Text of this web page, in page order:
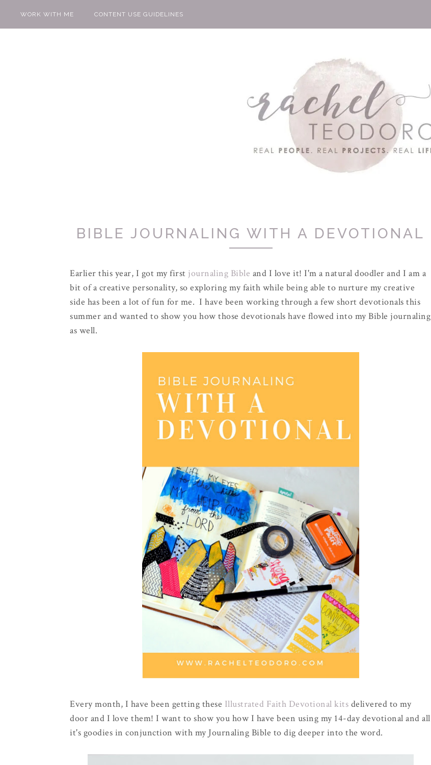
WORK WITH ME CONTENT USE GUIDELINES
BIBLE JOURNALING WITH A DEVOTIONAL
Earlier this year, I got my first journaling Bible and I love it! I'm a natural doodler and I am a
bit of a creative personality, so exploring my faith while being able to nurture my creative
side has been a lot of fun for me. I have been working through a few short devotionals this
summer and wanted to show you how those devotionals have flowed into my Bible journaling
as well.
Every month, I have been getting these Illustrated Faith Devotional kits delivered to my
door and I love them! I want to show you how I have been using my 14-day devotional and all
it's goodies in conjunction with my Journaling Bible to dig deeper into the word.